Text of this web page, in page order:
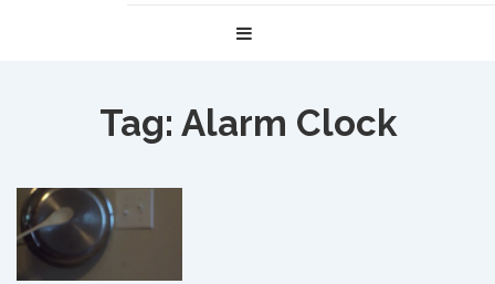
Navigation
Tag: Alarm Clock